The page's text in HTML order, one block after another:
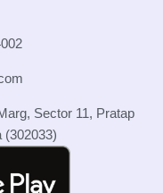
Sector 11, Pratap
(302033)